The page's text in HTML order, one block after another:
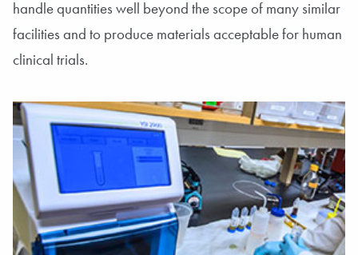
handle quantities well beyond the scope of many similar
facilities and to produce materials acceptable for human
clinical trials.